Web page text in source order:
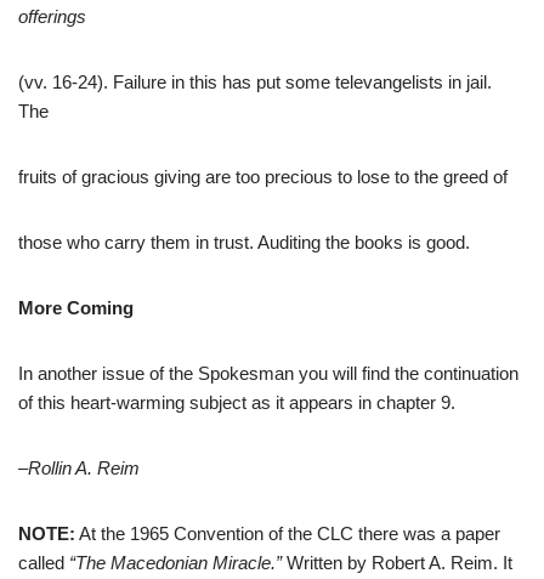
offerings
(vv. 16-24). Failure in this has put some televangelists in jail.
The
fruits of gracious giving are too precious to lose to the greed of
those who carry them in trust. Auditing the books is good.
More Coming
In another issue of the Spokesman you will find the continuation
of this heart-warming subject as it appears in chapter 9.
–Rollin A. Reim
NOTE: At the 1965 Convention of the CLC there was a paper
called “The Macedonian Miracle.”Written by Robert A. Reim. It